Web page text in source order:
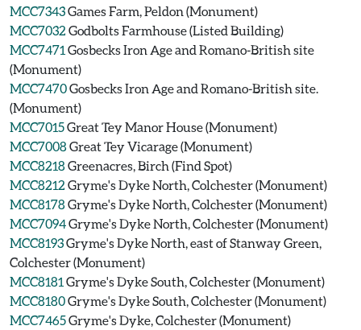
MCC7343Games Farm, Peldon (Monument)
MCC7032 Godbolts Farmhouse (Listed Building)
MCC7471 Gosbecks Iron Age and Romano-British site
(Monument)
MCC7470Gosbecks Iron Age and Romano-British site.
(Monument)
MCC7015Great Tey Manor House (Monument)
MCC7008Great Tey Vicarage (Monument)
MCC8218Greenacres, Birch (Find Spot)
MCC8212 Gryme's Dyke North, Colchester (Monument)
MCC8178Gryme's Dyke North, Colchester (Monument)
MCC7094Gryme's Dyke North, Colchester (Monument)
MCC8193Gryme's Dyke North, east of Stanway Green,
Colchester (Monument)
MCC8181 Gryme's Dyke South, Colchester (Monument)
MCC8180Gryme's Dyke South, Colchester (Monument)
MCC7465Gryme's Dyke, Colchester (Monument)